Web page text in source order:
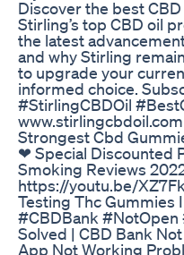
Discover the best
Stirling’s top CBD oil
the latest
and why Stirling
to upgrade your
informed choice.
#StirlingCBDOil
www.stirlingcbdoil.com
Strongest Cbd
❤ Special Discounted
Smoking Reviews
https://youtu.be/
Testing Thc Gummies
#CBDBank
Solved | CBD Bank
App Not Working